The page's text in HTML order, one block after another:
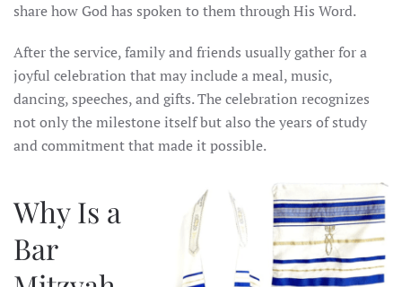
share how God has spoken to them through His Word.
After the service, family and friends usually gather for a
joyful celebration that may include a meal, music,
dancing, speeches, and gifts. The celebration recognizes
not only the milestone itself but also the years of study
and commitment that made it possible.
Why Is a
Bar